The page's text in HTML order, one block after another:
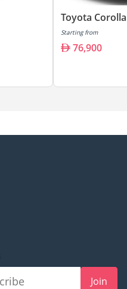
Toyota
Starting from
76,900
Join